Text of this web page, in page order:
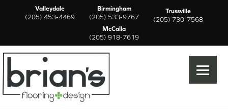
Valleydale
(205) 453-4469
Birmingham
(205) 533-9767
Trussville
(205) 730-7568
McCalla
(205) 918-7619